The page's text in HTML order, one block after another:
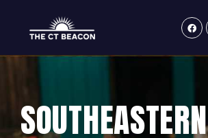
content
SOUTHEASTERN